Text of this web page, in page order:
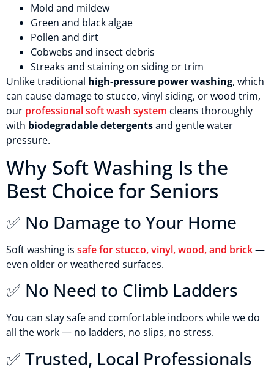
Mold and mildew
Green and black algae
Pollen and dirt
Cobwebs and insect debris
Streaks and staining on siding or trim
Unlike traditional high-pressure power washing, which
can cause damage to stucco, vinyl siding, or wood trim,
our professional soft wash system cleans thoroughly
with biodegradable detergentsand gentle water
pressure.
Why Soft Washing Is the
Best Choice for Seniors
✅ No Damage to Your Home
Soft washing is safe for stucco, vinyl, wood, and brick—
even older or weathered surfaces.
✅ No Need to Climb Ladders
You can stay safe and comfortable indoors while we do
all the work — no ladders, no slips, no stress.
✅ Trusted, Local Professionals